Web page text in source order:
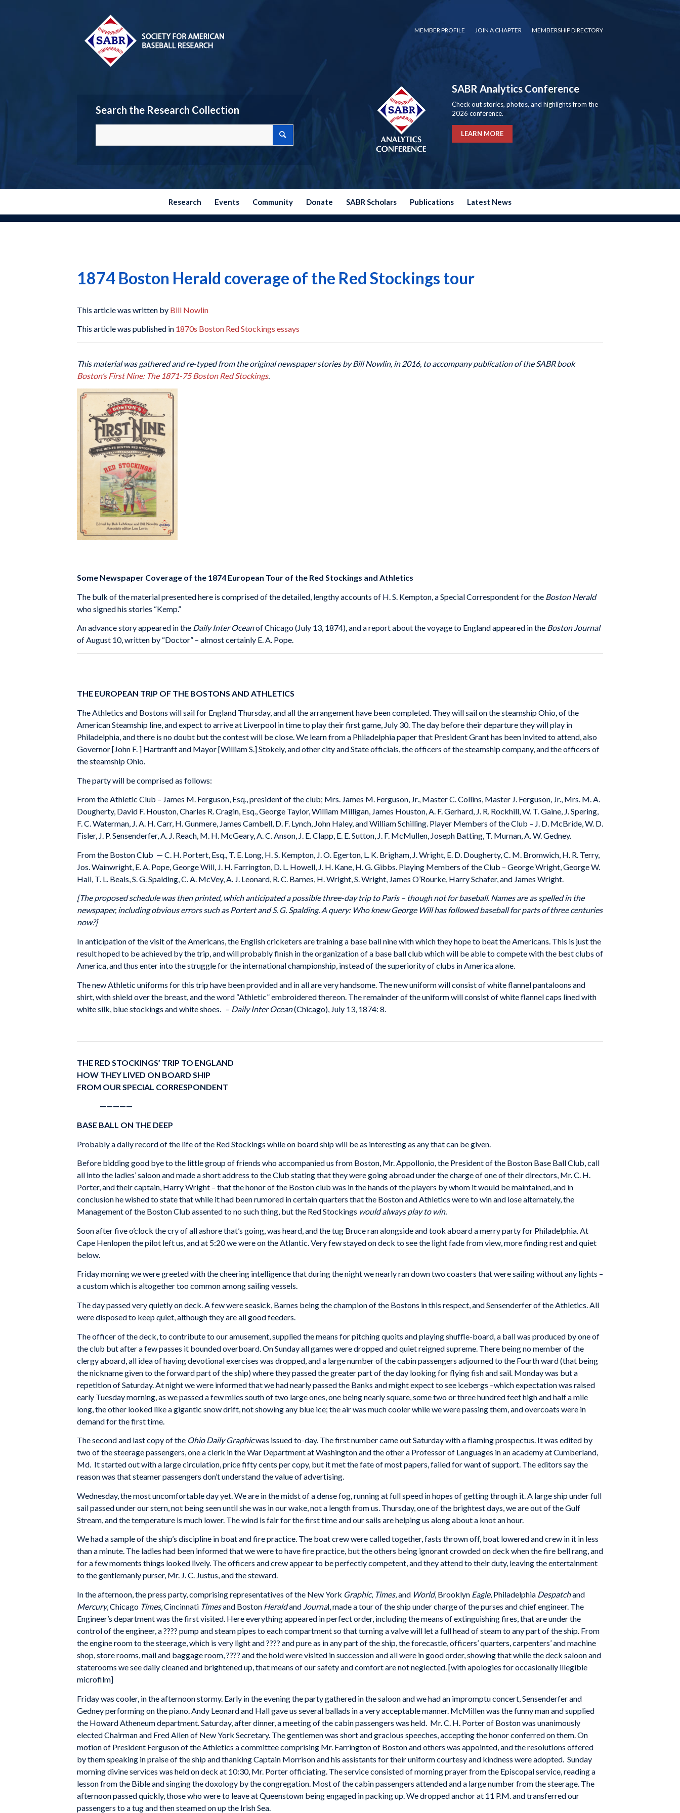
MEMBER PROFILE JOIN A CHAPTER MEMBERSHIP DIRECTORY
Search the Research Collection
SABR Analytics Conference
Check out stories, photos, and highlights from the
2026 conference.
LEARN MORE
Research Events Community Donate SABR Scholars Publications Latest News
1874 Boston Herald coverage of the Red Stockings tour
This article was written by Bill Nowlin
This article was published in 1870s Boston Red Stockings essays
This material was gathered and re-typed from the original newspaper stories by Bill Nowlin, in 2016, to accompany publication of the SABR book
Boston’s First Nine: The 1871-75 Boston Red Stockings.
Some Newspaper Coverage of the 1874 European Tour of the Red Stockings and Athletics
The bulk of the material presented here is comprised of the detailed, lengthy accounts of H. S. Kempton, a Special Correspondent for the Boston Herald
who signed his stories “Kemp.”
An advance story appeared in the Daily Inter Oceanof Chicago (July 13, 1874), and a report about the voyage to England appeared in the Boston Journal
of August 10, written by “Doctor” – almost certainly E. A. Pope.
THE EUROPEAN TRIP OF THE BOSTONS AND ATHLETICS
The Athletics and Bostons will sail for England Thursday, and all the arrangement have been completed. They will sail on the steamship Ohio, of the
American Steamship line, and expect to arrive at Liverpool in time to play their first game, July 30. The day before their departure they will play in
Philadelphia, and there is no doubt but the contest will be close. We learn from a Philadelphia paper that President Grant has been invited to attend, also
Governor [John F. ] Hartranft and Mayor [William S.] Stokely, and other city and State officials, the officers of the steamship company, and the officers of
the steamship Ohio.
The party will be comprised as follows:
From the Athletic Club – James M. Ferguson, Esq., president of the club; Mrs. James M. Ferguson, Jr., Master C. Collins, Master J. Ferguson, Jr., Mrs. M. A.
Dougherty, David F. Houston, Charles R. Cragin, Esq., George Taylor, William Milligan, James Houston, A. F. Gerhard, J. R. Rockhill, W. T. Gaine, J. Spering,
F. C. Waterman, J. A. H. Carr, H. Gunmere, James Cambell, D. F. Lynch, John Haley, and William Schilling. Player Members of the Club – J. D. McBride, W. D.
Fisler, J. P. Sensenderfer, A. J. Reach, M. H. McGeary, A. C. Anson, J. E. Clapp, E. E. Sutton, J. F. McMullen, Joseph Batting, T. Murnan, A. W. Gedney.
From the Boston Club — C. H. Portert, Esq., T. E. Long, H. S. Kempton, J. O. Egerton, L. K. Brigham, J. Wright, E. D. Dougherty, C. M. Bromwich, H. R. Terry,
Jos. Wainwright, E. A. Pope, George Will, J. H. Farrington, D. L. Howell, J. H. Kane, H. G. Gibbs. Playing Members of the Club – George Wright, George W.
Hall, T. L. Beals, S. G. Spalding, C. A. McVey, A. J. Leonard, R. C. Barnes, H. Wright, S. Wright, James O’Rourke, Harry Schafer, and James Wright.
[The proposed schedule was then printed, which anticipated a possible three-day trip to Paris – though not for baseball. Names are as spelled in the
newspaper, including obvious errors such as Portert and S. G. Spalding. A query: Who knew George Will has followed baseball for parts of three centuries
now?]
In anticipation of the visit of the Americans, the English cricketers are training a base ball nine with which they hope to beat the Americans. This is just the
result hoped to be achieved by the trip, and will probably finish in the organization of a base ball club which will be able to compete with the best clubs of
America, and thus enter into the struggle for the international championship, instead of the superiority of clubs in America alone.
The new Athletic uniforms for this trip have been provided and in all are very handsome. The new uniform will consist of white flannel pantaloons and
shirt, with shield over the breast, and the word “Athletic” embroidered thereon. The remainder of the uniform will consist of white flannel caps lined with
white silk, blue stockings and white shoes. – Daily Inter Ocean(Chicago), July 13, 1874: 8.
THE RED STOCKINGS’ TRIP TO ENGLAND
HOW THEY LIVED ON BOARD SHIP
FROM OUR SPECIAL CORRESPONDENT
—————
BASE BALL ON THE DEEP
Probably a daily record of the life of the Red Stockings while on board ship will be as interesting as any that can be given.
Before bidding good bye to the little group of friends who accompanied us from Boston, Mr. Appollonio, the President of the Boston Base Ball Club, call
all into the ladies’ saloon and made a short address to the Club stating that they were going abroad under the charge of one of their directors, Mr. C. H.
Porter, and their captain, Harry Wright – that the honor of the Boston club was in the hands of the players by whom it would be maintained, and in
conclusion he wished to state that while it had been rumored in certain quarters that the Boston and Athletics were to win and lose alternately, the
Management of the Boston Club assented to no such thing, but the Red Stockings would always play to win.
Soon after five o’clock the cry of all ashore that’s going, was heard, and the tug Bruce ran alongside and took aboard a merry party for Philadelphia. At
Cape Henlopen the pilot left us, and at 5:20 we were on the Atlantic. Very few stayed on deck to see the light fade from view, more finding rest and quiet
below.
Friday morning we were greeted with the cheering intelligence that during the night we nearly ran down two coasters that were sailing without any lights –
a custom which is altogether too common among sailing vessels.
The day passed very quietly on deck. A few were seasick, Barnes being the champion of the Bostons in this respect, and Sensenderfer of the Athletics. All
were disposed to keep quiet, although they are all good feeders.
The officer of the deck, to contribute to our amusement, supplied the means for pitching quoits and playing shuffle-board, a ball was produced by one of
the club but after a few passes it bounded overboard. On Sunday all games were dropped and quiet reigned supreme. There being no member of the
clergy aboard, all idea of having devotional exercises was dropped, and a large number of the cabin passengers adjourned to the Fourth ward (that being
the nickname given to the forward part of the ship) where they passed the greater part of the day looking for flying fish and sail. Monday was but a
repetition of Saturday. At night we were informed that we had nearly passed the Banks and might expect to see icebergs –which expectation was raised
early Tuesday morning, as we passed a few miles south of two large ones, one being nearly square, some two or three hundred feet high and half a mile
long, the other looked like a gigantic snow drift, not showing any blue ice; the air was much cooler while we were passing them, and overcoats were in
demand for the first time.
The second and last copy of the Ohio Daily Graphicwas issued to-day. The first number came out Saturday with a flaming prospectus. It was edited by
two of the steerage passengers, one a clerk in the War Department at Washington and the other a Professor of Languages in an academy at Cumberland,
Md. It started out with a large circulation, price fifty cents per copy, but it met the fate of most papers, failed for want of support. The editors say the
reason was that steamer passengers don’t understand the value of advertising.
Wednesday, the most uncomfortable day yet. We are in the midst of a dense fog, running at full speed in hopes of getting through it. A large ship under full
sail passed under our stern, not being seen until she was in our wake, not a length from us. Thursday, one of the brightest days, we are out of the Gulf
Stream, and the temperature is much lower. The wind is fair for the first time and our sails are helping us along about a knot an hour.
We had a sample of the ship’s discipline in boat and fire practice. The boat crew were called together, fasts thrown off, boat lowered and crew in it in less
than a minute. The ladies had been informed that we were to have fire practice, but the others being ignorant crowded on deck when the fire bell rang, and
for a few moments things looked lively. The officers and crew appear to be perfectly competent, and they attend to their duty, leaving the entertainment
to the gentlemanly purser, Mr. J. C. Justus, and the steward.
In the afternoon, the press party, comprising representatives of the New York Graphic, Times, and World, Brooklyn Eagle, Philadelphia Despatchand
Mercury, Chicago Times, Cincinnati Timesand Boston Heraldand Journal, made a tour of the ship under charge of the purses and chief engineer. The
Engineer’s department was the first visited. Here everything appeared in perfect order, including the means of extinguishing fires, that are under the
control of the engineer, a ???? pump and steam pipes to each compartment so that turning a valve will let a full head of steam to any part of the ship. From
the engine room to the steerage, which is very light and ???? and pure as in any part of the ship, the forecastle, officers’ quarters, carpenters’ and machine
shop, store rooms, mail and baggage room, ???? and the hold were visited in succession and all were in good order, showing that while the deck saloon and
staterooms we see daily cleaned and brightened up, that means of our safety and comfort are not neglected. [with apologies for occasionally illegible
microfilm]
Friday was cooler, in the afternoon stormy. Early in the evening the party gathered in the saloon and we had an impromptu concert, Sensenderfer and
Gedney performing on the piano. Andy Leonard and Hall gave us several ballads in a very acceptable manner. McMillen was the funny man and supplied
the Howard Atheneum department. Saturday, after dinner, a meeting of the cabin passengers was held. Mr. C. H. Porter of Boston was unanimously
elected Chairman and Fred Allen of New York Secretary. The gentlemen was short and gracious speeches, accepting the honor conferred on them. On
motion of President Ferguson of the Athletics a committee comprising Mr. Farrington of Boston and others was appointed, and the resolutions offered
by them speaking in praise of the ship and thanking Captain Morrison and his assistants for their uniform courtesy and kindness were adopted. Sunday
morning divine services was held on deck at 10:30, Mr. Porter officiating. The service consisted of morning prayer from the Episcopal service, reading a
lesson from the Bible and singing the doxology by the congregation. Most of the cabin passengers attended and a large number from the steerage. The
afternoon passed quickly, those who were to leave at Queenstown being engaged in packing up. We dropped anchor at 11 P.M. and transferred our
passengers to a tug and then steamed on up the Irish Sea.